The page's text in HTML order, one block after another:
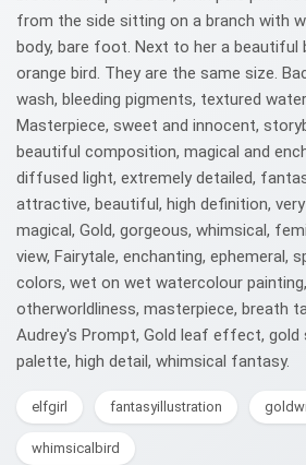
from the side sitting on a branch with
body, bare foot. Next to her a beautiful
orange bird. They are the same size.
wash, bleeding pigments, textured
Masterpiece, sweet and innocent,
beautiful composition, magical and
diffused light, extremely detailed,
attractive, beautiful, high definition,
magical, Gold, gorgeous, whimsical,
view, Fairytale, enchanting, ephemeral,
colors, wet on wet watercolour
otherworldliness, masterpiece, breath
Audrey's Prompt, Gold leaf effect, gold
palette, high detail, whimsical fantasy.
elfgirl fantasyillustration
whimsicalbird